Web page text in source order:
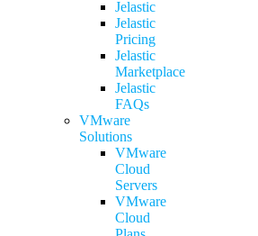
Jelastic
Jelastic
Pricing
Jelastic
Marketplace
Jelastic
FAQs
VMware
Solutions
VMware
Cloud
Servers
VMware
Cloud